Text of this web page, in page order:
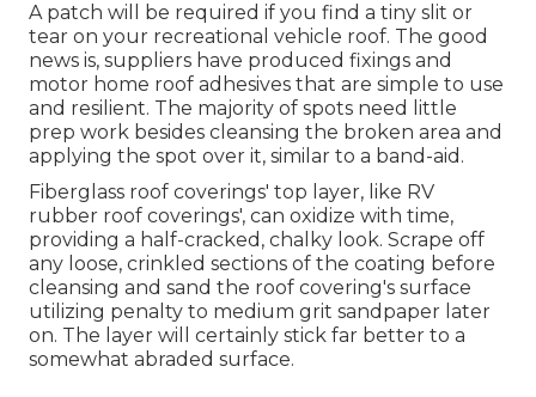
A patch will be required if you find a tiny slit or
tear on your recreational vehicle roof. The good
news is, suppliers have produced fixings and
motor home roof adhesives that are simple to use
and resilient. The majority of spots need little
prep work besides cleansing the broken area and
applying the spot over it, similar to a band-aid.
Fiberglass roof coverings' top layer, like RV
rubber roof coverings', can oxidize with time,
providing a half-cracked, chalky look. Scrape off
any loose, crinkled sections of the coating before
cleansing and sand the roof covering's surface
utilizing penalty to medium grit sandpaper later
on. The layer will certainly stick far better to a
somewhat abraded surface.